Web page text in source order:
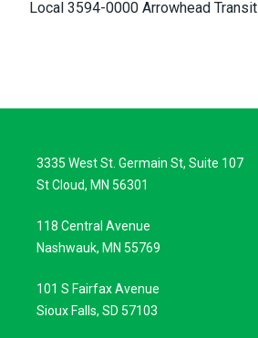
Local 3594-0000 Arrowhead Transit
3335 West St. Germain St, Suite 107
St Cloud, MN 56301
118 Central Avenue
Nashwauk, MN 55769
101 S Fairfax Avenue
Sioux Falls, SD 57103